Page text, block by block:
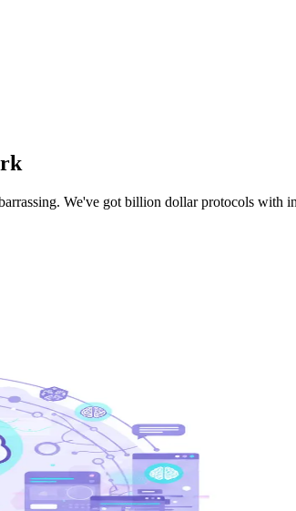
We've got billion dollar protocols with